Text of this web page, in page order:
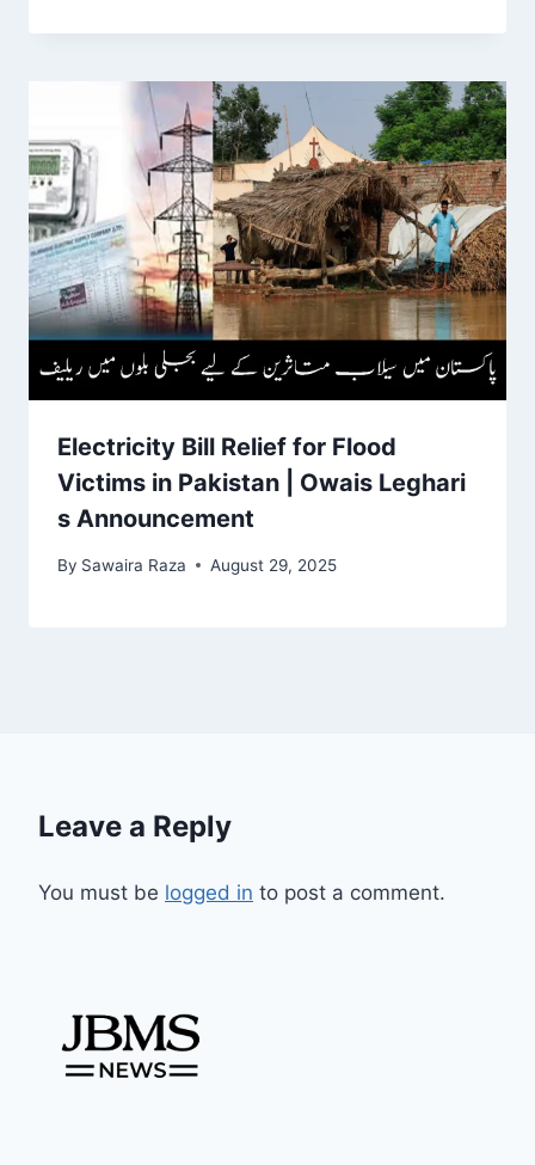
Electricity Bill Relief for Flood
Victims in Pakistan | Owais Leghari
s Announcement
By Sawaira Raza August 29, 2025
Leave a Reply
You must be logged in to post a comment.